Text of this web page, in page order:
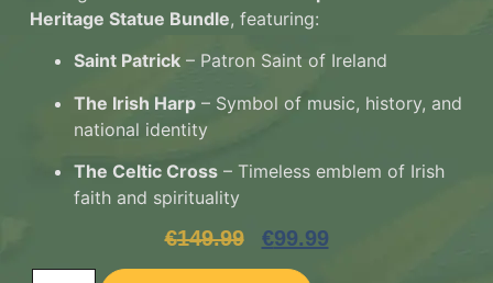
Heritage Statue Bundle, featuring:
Saint Patrick– Patron Saint of Ireland
The Irish Harp– Symbol of music, history, and
national identity
The Celtic Cross– Timeless emblem of Irish
faith and spirituality
€149.99 €99.99